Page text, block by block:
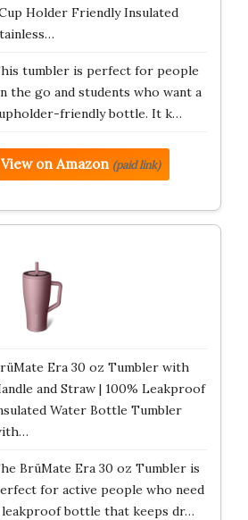
Holder Friendly Insulated
tumbler is perfect for people
the go and students who want a
friendly bottle. It k…
View on Amazon (paid link)
Era 30 oz Tumbler with
and Straw | 100% Leakproof
Water Bottle Tumbler
BrüMate Era 30 oz Tumbler is
for active people who need
leakproof bottle that keeps dr…